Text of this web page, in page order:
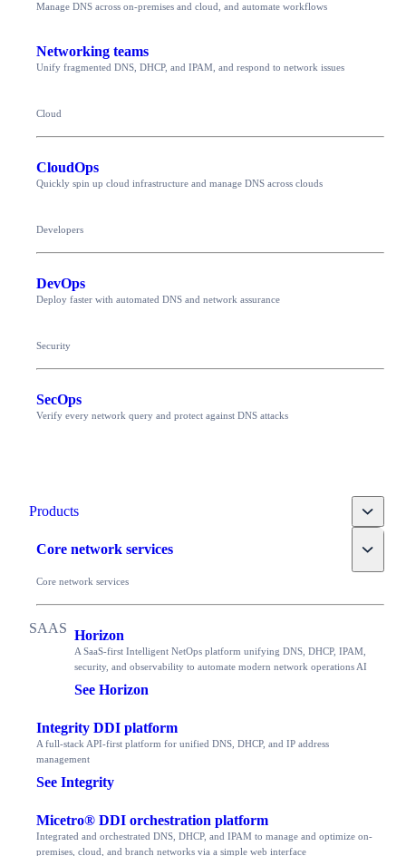
Manage DNS across on-premises and cloud, and automate workflows
Networking teams
Unify fragmented DNS, DHCP, and IPAM, and respond to network issues
Cloud
CloudOps
Quickly spin up cloud infrastructure and manage DNS across clouds
Developers
DevOps
Deploy faster with automated DNS and network assurance
Security
SecOps
Verify every network query and protect against DNS attacks
Products Toggle
Core network services Toggle
Core network services
Horizon
A SaaS-first Intelligent NetOps platform unifying DNS, DHCP, IPAM,
security, and observability to automate modern network operations AI
See Horizon
Integrity DDI platform
A full-stack API-first platform for unified DNS, DHCP, and IP address
management
See Integrity
Micetro® DDI orchestration platform
Integrated and orchestrated DNS, DHCP, and IPAM to manage and optimize on-
premises, cloud, and branch networks via a simple web interface